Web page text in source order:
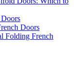
Doors
Folding French